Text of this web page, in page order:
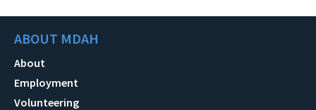
ABOUT MDAH
About
Employment
Volunteering